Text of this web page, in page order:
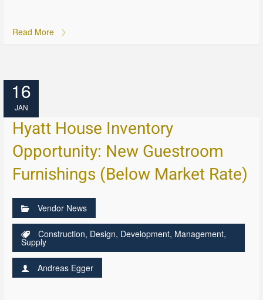
Read More
16
JAN
Hyatt House Inventory
Opportunity: New Guestroom
Furnishings (Below Market Rate)
Vendor News
Construction, Design, Development, Management,
Supply
Andreas Egger